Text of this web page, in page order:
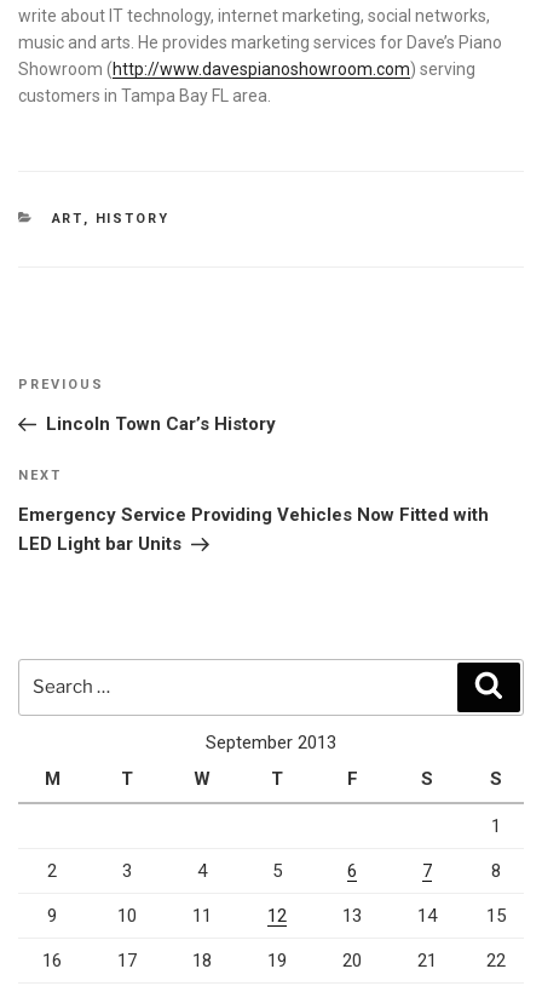
write about IT technology, internet marketing, social networks,
music and arts. He provides marketing services for Dave’s Piano
Showroom (http://www.davespianoshowroom.com) serving
customers in Tampa Bay FL area.
CATEGORIES
ART , HISTORY
Post
Previous
Post
PREVIOUS
Lincoln Town Car’s History
Next
Post
NEXT
Emergency Service Providing Vehicles Now Fitted with
LED Light bar Units
September 2013
M
T W T F S S
1
2 3 4 5 6 7 8
9 10 11 12 13 14 15
16 17 18 19 20 21 22